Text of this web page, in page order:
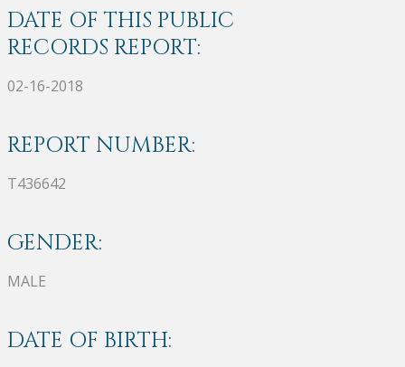
DATE OF THIS PUBLIC
RECORDS REPORT:
02-16-2018
REPORT NUMBER:
T436642
GENDER:
MALE
DATE OF BIRTH: